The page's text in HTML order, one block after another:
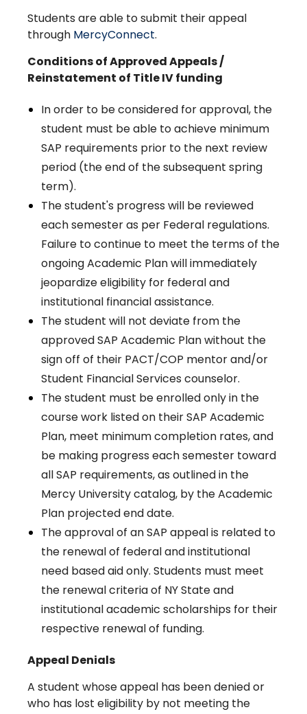
Students are able to submit their appeal
through MercyConnect.
Conditions of Approved Appeals /
Reinstatement of Title IV funding
In order to be considered for approval, the
student must be able to achieve minimum
SAP requirements prior to the next review
period (the end of the subsequent spring
term).
The student's progress will be reviewed
each semester as per Federal regulations.
Failure to continue to meet the terms of the
ongoing Academic Plan will immediately
jeopardize eligibility for federal and
institutional financial assistance.
The student will not deviate from the
approved SAP Academic Plan without the
sign off of their PACT/COP mentor and/or
Student Financial Services counselor.
The student must be enrolled only in the
course work listed on their SAP Academic
Plan, meet minimum completion rates, and
be making progress each semester toward
all SAP requirements, as outlined in the
Mercy University catalog, by the Academic
Plan projected end date.
The approval of an SAP appeal is related to
the renewal of federal and institutional
need based aid only. Students must meet
the renewal criteria of NY State and
institutional academic scholarships for their
respective renewal of funding.
Appeal Denials
A student whose appeal has been denied or
who has lost eligibility by not meeting the